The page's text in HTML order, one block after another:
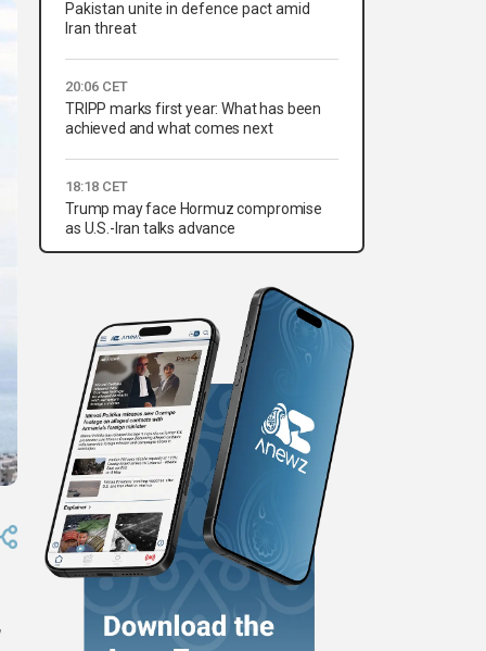
Pakistan unite in defence pact amid
Iran threat
20:06 CET
TRIPP marks first year: What has been
achieved and what comes next
18:18 CET
Trump may face Hormuz compromise
as U.S.-Iran talks advance